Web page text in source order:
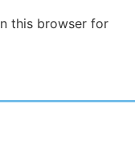
this browser for